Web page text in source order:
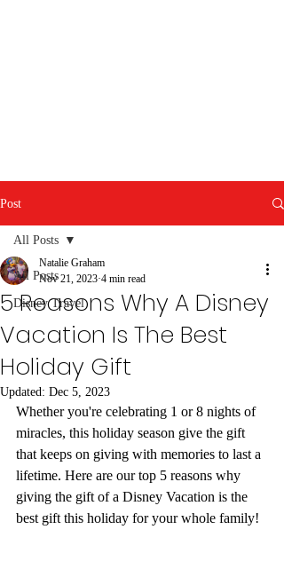
Post
All Posts
Disney Travel
All Posts
5 Reasons Why A Disney
Vacation Is The Best
Holiday Gift
Natalie Graham
Nov 21, 2023 4 min read
Updated: Dec 5, 2023
Whether you're celebrating 1 or 8 nights of
miracles, this holiday season give the gift
that keeps on giving with memories to last a
lifetime. Here are our top 5 reasons why
giving the gift of a Disney Vacation is the
best gift this holiday for your whole family!